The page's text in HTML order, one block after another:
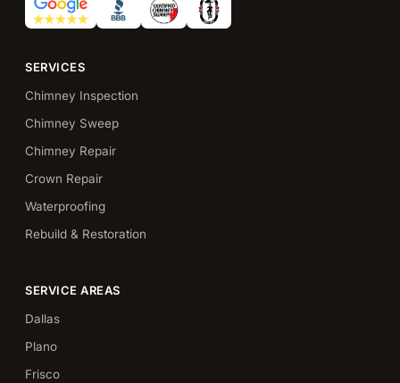
SERVICES
Chimney Inspection
Chimney Sweep
Chimney Repair
Crown Repair
Waterproofing
Rebuild & Restoration
SERVICE AREAS
Dallas
Plano
Frisco